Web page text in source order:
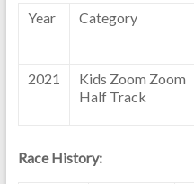
Year Category
2021
Kids Zoom Zoom
Half Track
Race History: